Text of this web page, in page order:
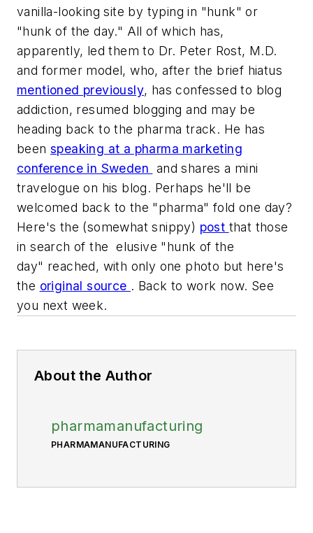
vanilla-looking site by typing in "hunk" or
"hunk of the day." All of which has,
apparently, led them to Dr. Peter Rost, M.D.
and former model, who, after the brief hiatus
mentioned previously, has confessed to blog
addiction, resumed blogging and may be
heading back to the pharma track. He has
been speaking at a pharma marketing
conference in Sweden and shares a mini
travelogue on his blog. Perhaps he'll be
welcomed back to the "pharma" fold one day?
Here's the (somewhat snippy) post that those
in search of the elusive "hunk of the
day" reached, with only one photo but here's
the original source . Back to work now. See
you next week.
About the Author
pharmamanufacturing
PHARMAMANUFACTURING